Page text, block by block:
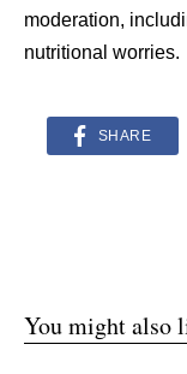
moderation,
nutritional worries.
SHARE
You might also